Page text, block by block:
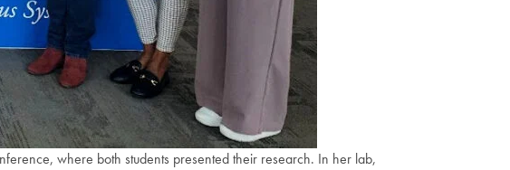
where both students presented their research. In her lab,